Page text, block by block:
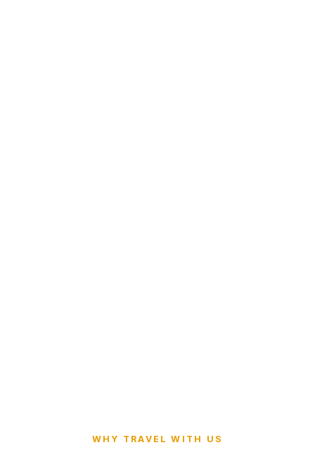
WHY TRAVEL WITH US